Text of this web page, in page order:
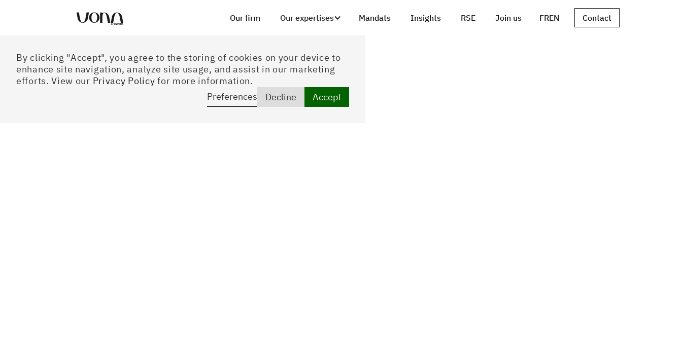
Our firm Our expertises Mandats Insights RSE Join us FREN Contact
By clicking "Accept", you agree to the storing of cookies on your device to
enhance site navigation, analyze site usage, and assist in our marketing
efforts. View our Privacy Policy for more information.
Preferences
Decline Accept